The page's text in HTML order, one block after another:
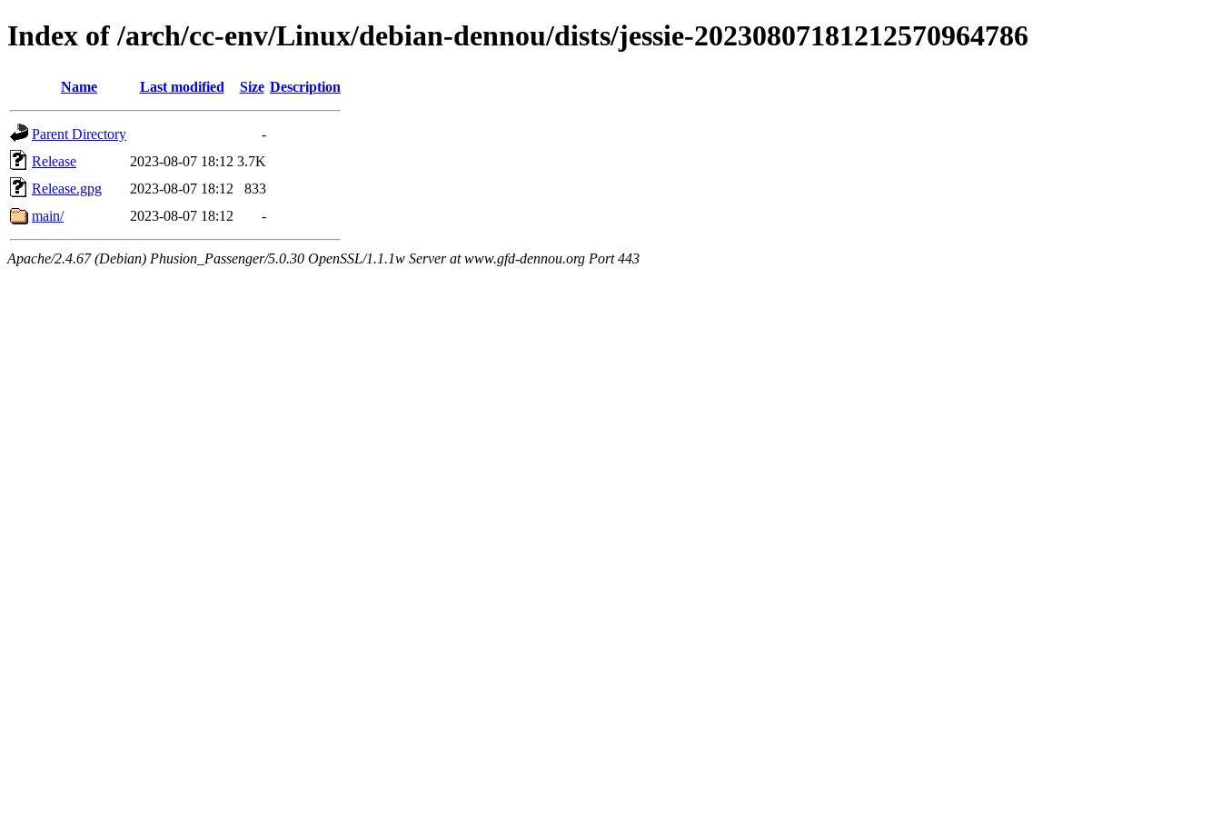
Index of /arch/cc-env/Linux/debian-dennou/dists/jessie-20230807181212570964786
Name Last modified Size Description
Parent Directory
-
Release
2023-08-07 18:12 3.7K
Release.gpg
2023-08-07 18:12
833
main/
2023-08-07 18:12 -
Apache/2.4.67 (Debian) Phusion_Passenger/5.0.30 OpenSSL/1.1.1w Server at www.gfd-dennou.org Port 443